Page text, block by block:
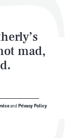
mad,
and Privacy Policy